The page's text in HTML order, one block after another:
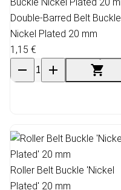
Double-Barred Belt Buckle
Nickel Plated 20 mm
1,15 €
Roller Belt Buckle 'Nickel
Plated' 20 mm